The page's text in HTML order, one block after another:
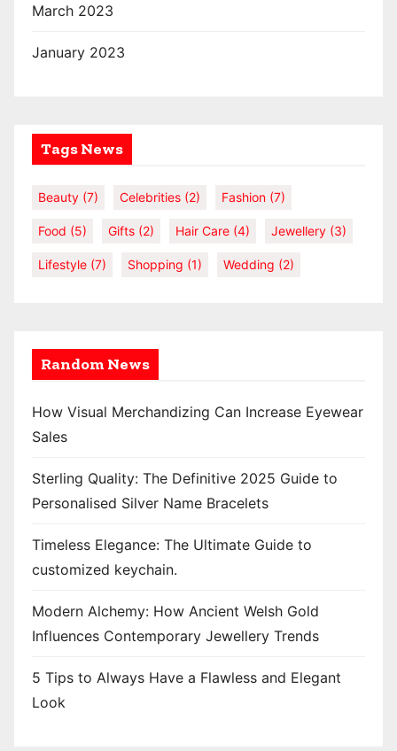
March 2023
January 2023
Tags News
Beauty (7) Celebrities (2) Fashion (7)
Food (5) Gifts (2) Hair Care (4) Jewellery (3)
Lifestyle (7) Shopping (1) Wedding (2)
Random News
How Visual Merchandizing Can Increase Eyewear
Sales
Sterling Quality: The Definitive 2025 Guide to
Personalised Silver Name Bracelets
Timeless Elegance: The Ultimate Guide to
customized keychain.
Modern Alchemy: How Ancient Welsh Gold
Influences Contemporary Jewellery Trends
5 Tips to Always Have a Flawless and Elegant
Look